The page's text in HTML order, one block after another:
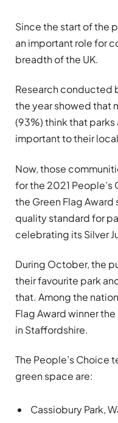
Since the start of the
an important role for
breadth of the UK.
Research conducted
the year showed that
(93%) think that
important to their
Now, those
for the 2021 People’s
the Green Flag Award
quality standard for
celebrating its Silver
During October, the
their favourite park
that. Among the
Flag Award winner
in Staffordshire.
The People’s Choice
green space are:
Cassiobury Park,